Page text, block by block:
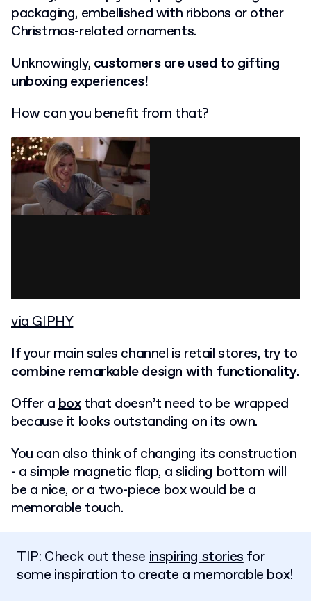
packaging, embellished with ribbons or other
Christmas-related ornaments.
Unknowingly, customers are used to gifting
unboxing experiences!
How can you benefit from that?
via GIPHY
If your main sales channel is retail stores, try to
combine remarkable design with functionality.
Offer aboxthat doesn’t need to be wrapped
because it looks outstanding on its own.
You can also think of changing its construction
- a simple magnetic flap, a sliding bottom will
be a nice, or a two-piece box would be a
memorable touch.
TIP: Check out theseinspiring storiesfor
some inspiration to create a memorable box!